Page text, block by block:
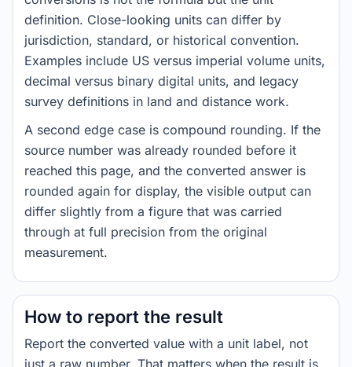
definition. Close-looking units can differ by
jurisdiction, standard, or historical convention.
Examples include US versus imperial volume units,
decimal versus binary digital units, and legacy
survey definitions in land and distance work.
A second edge case is compound rounding. If the
source number was already rounded before it
reached this page, and the converted answer is
rounded again for display, the visible output can
differ slightly from a figure that was carried
through at full precision from the original
measurement.
How to report the result
Report the converted value with a unit label, not
just a raw number. That matters when the result is